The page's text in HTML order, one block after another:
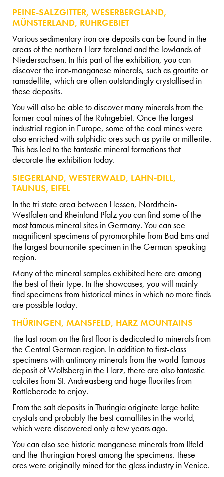
PEINE-SALZGITTER, WESERBERGLAND,
MÜNSTERLAND, RUHRGEBIET
Various sedimentary iron ore deposits can be found in the
areas of the northern Harz foreland and the lowlands of
Niedersachsen. In this part of the exhibition, you can
discover the iron-manganese minerals, such as groutite or
ramsdellite, which are often outstandingly crystallised in
these deposits.
You will also be able to discover many minerals from the
former coal mines of the Ruhrgebiet. Once the largest
industrial region in Europe, some of the coal mines were
also enriched with sulphidic ores such as pyrite or millerite.
This has led to the fantastic mineral formations that
decorate the exhibition today.
SIEGERLAND, WESTERWALD, LAHN-DILL,
TAUNUS, EIFEL
In the tri state area between Hessen, Nordrhein-
Westfalen and Rheinland Pfalz you can find some of the
most famous mineral sites in Germany. You can see
magnificent specimens of pyromorphite from Bad Ems and
the largest bournonite specimen in the German-speaking
region.
Many of the mineral samples exhibited here are among
the best of their type. In the showcases, you will mainly
find specimens from historical mines in which no more finds
are possible today.
THÜRINGEN, MANSFELD, HARZ MOUNTAINS
The last room on the first floor is dedicated to minerals from
the Central German region. In addition to first-class
specimens with antimony minerals from the world-famous
deposit of Wolfsberg in the Harz, there are also fantastic
calcites from St. Andreasberg and huge fluorites from
Rottleberode to enjoy.
From the salt deposits in Thuringia originate large halite
crystals and probably the best carnallites in the world,
which were discovered only a few years ago.
You can also see historic manganese minerals from Ilfeld
and the Thuringian Forest among the specimens. These
ores were originally mined for the glass industry in Venice.